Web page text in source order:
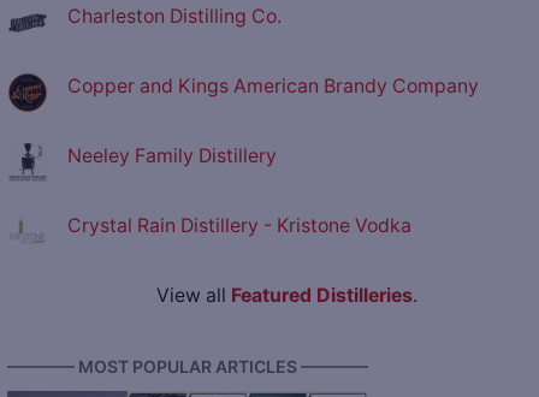
Charleston Distilling Co.
Copper and Kings American Brandy Company
Neeley Family Distillery
Crystal Rain Distillery - Kristone Vodka
View all Featured Distilleries.
———— MOST POPULAR ARTICLES ————